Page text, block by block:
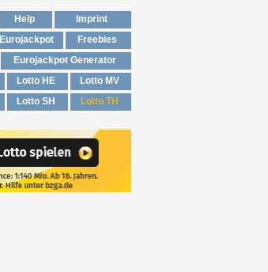
Help
Imprint
Eurojackpot
Freebies
Eurojackpot Generator
Lotto HE
Lotto MV
Lotto SH Lotto TH